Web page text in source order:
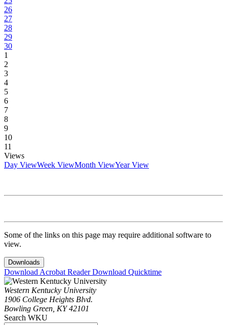
26
27
28
29
30
1
2
3
4
5
6
7
8
9
10
11
Views
Day ViewWeek ViewMonth ViewYear View
Some of the links on this page may require additional software to
view.
Downloads
Download Acrobat ReaderDownload Quicktime
Western Kentucky University
1906 College Heights Blvd.
Bowling Green, KY 42101
Search WKU